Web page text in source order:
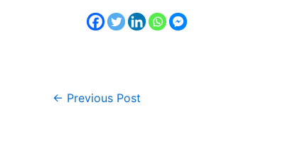
← Previous Post